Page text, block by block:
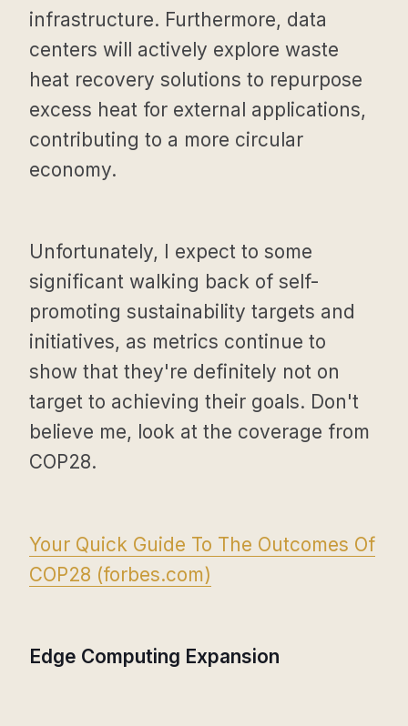
infrastructure. Furthermore, data
centers will actively explore waste
heat recovery solutions to repurpose
excess heat for external applications,
contributing to a more circular
economy.
Unfortunately, I expect to some
significant walking back of self-
promoting sustainability targets and
initiatives, as metrics continue to
show that they're definitely not on
target to achieving their goals. Don't
believe me, look at the coverage from
COP28.
Your Quick Guide To The Outcomes Of
COP28 (forbes.com)
Edge Computing Expansion